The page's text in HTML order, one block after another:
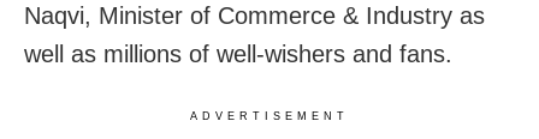
Naqvi, Minister of Commerce & Industry as
well as millions of well-wishers and fans.
ADVERTISEMENT